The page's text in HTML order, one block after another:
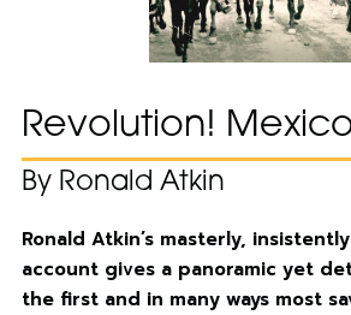
Revolution!
By Ronald Atkin
Ronald Atkin’s masterly,
account gives a panoramic yet
the first and in many ways most